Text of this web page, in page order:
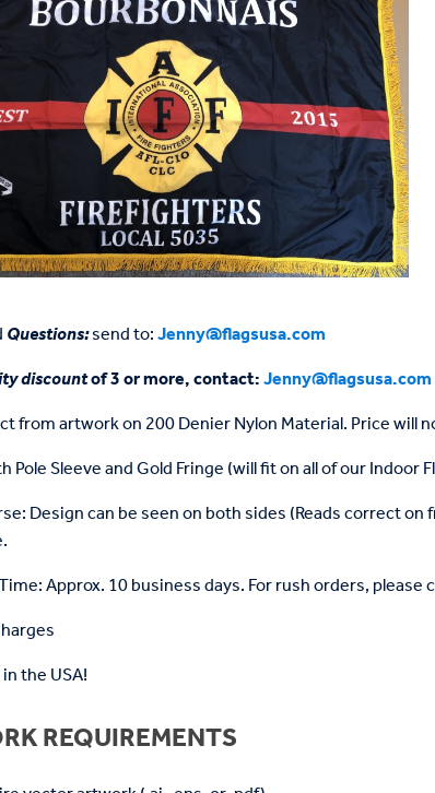
Questions:send to:Jenny@flagsusa.com
discountof 3 or more, contact:Jenny@flagsusa.com
from artwork on 200 Denier Nylon Material. Price will
Pole Sleeve and Gold Fringe (will fit on all of our Indoor
Design can be seen on both sides (Reads correct
Approx. 10 business days. For rush orders, please
the USA!
REQUIREMENTS